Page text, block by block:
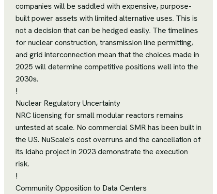
companies will be saddled with expensive, purpose-
built power assets with limited alternative uses. This is
not a decision that can be hedged easily. The timelines
for nuclear construction, transmission line permitting,
and grid interconnection mean that the choices made in
2025 will determine competitive positions well into the
2030s.
!
Nuclear Regulatory Uncertainty
NRC licensing for small modular reactors remains
untested at scale. No commercial SMR has been built in
the US. NuScale's cost overruns and the cancellation of
its Idaho project in 2023 demonstrate the execution
risk.
!
Community Opposition to Data Centers